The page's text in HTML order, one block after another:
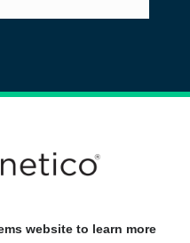
website to learn more